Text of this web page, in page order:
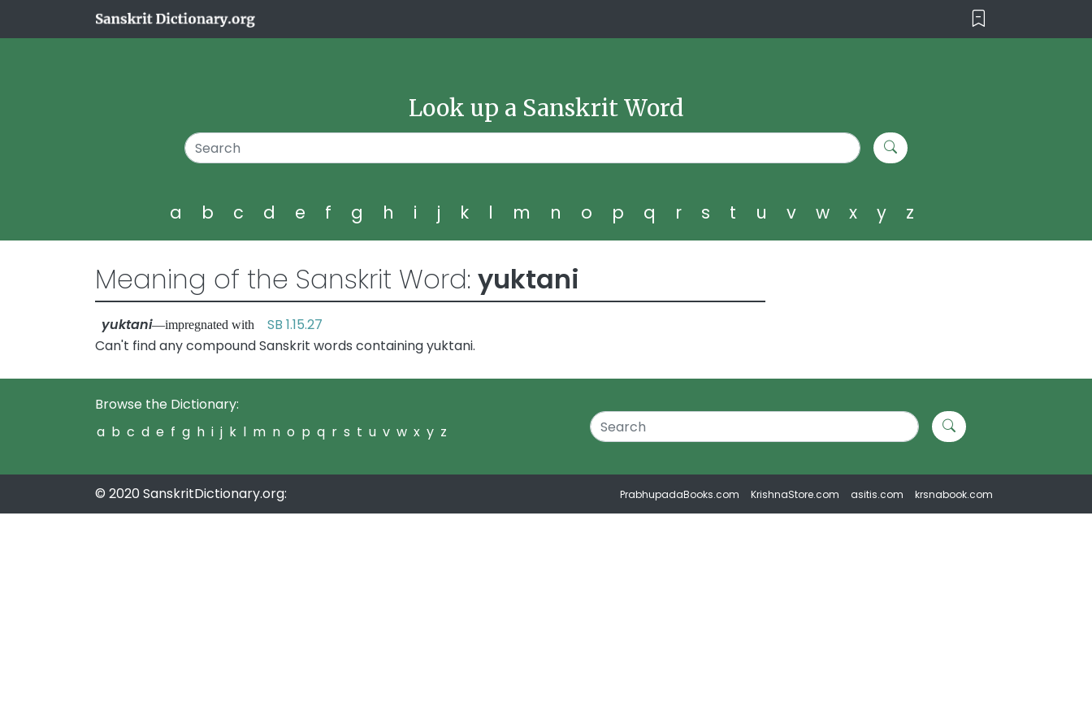
Look up a Sanskrit Word
a b c d e f g h i j k l m n o p q r s t u v w x y z
Meaning of the Sanskrit Word: yuktani
yuktani—impregnated with SB 1.15.27
Can't find any compound Sanskrit words containing yuktani.
Browse the Dictionary:
a b c d e f g h i j k l m n o p q r s t u v w x y z
© 2020 SanskritDictionary.org: PrabhupadaBooks.com KrishnaStore.com asitis.com krsnabook.com